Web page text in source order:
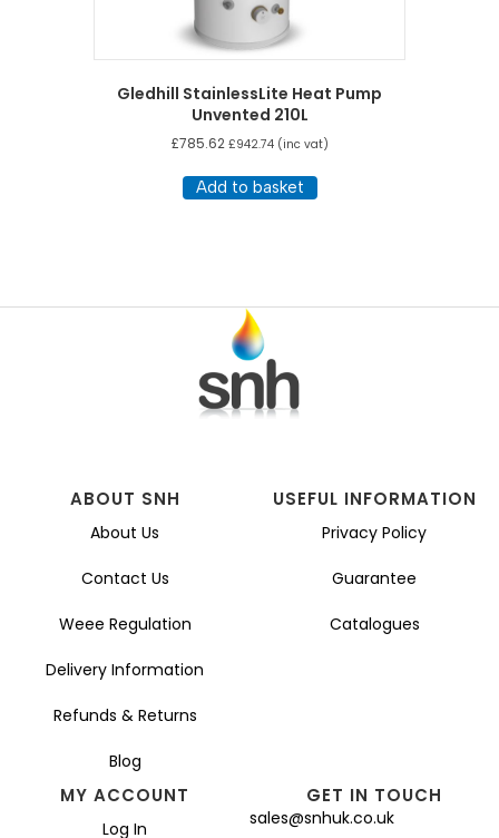
Gledhill StainlessLite Heat Pump
Unvented 210L
£785.62 £942.74(inc vat)
Add to basket
ABOUT SNH
About Us
Contact Us
Weee Regulation
Delivery Information
Refunds & Returns
Blog
USEFUL INFORMATION
Privacy Policy
Guarantee
Catalogues
MY ACCOUNT
Log In
GET IN TOUCH
sales@snhuk.co.uk